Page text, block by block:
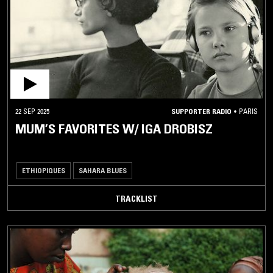
/ MIDDLE
EASTERN
AFRO
DISCO
AMAZIGH
MUSIC
ARABIAN
BELLYDANCE
POP
ARABIC
TRADITIONAL
ARBANTONE
22 SEP 2025 SUPPORTER RADIO • PARIS
MUM’S FAVORITES W/ IGA DROBISZ
ETHIOPIQUES SAHARA BLUES
TRACKLIST